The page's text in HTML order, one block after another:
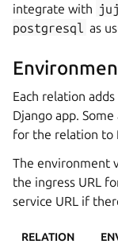
integrate with
postgresql
as
Each relation
Django app.
for the relation to
The environment
the ingress URL
service URL if
RELATION